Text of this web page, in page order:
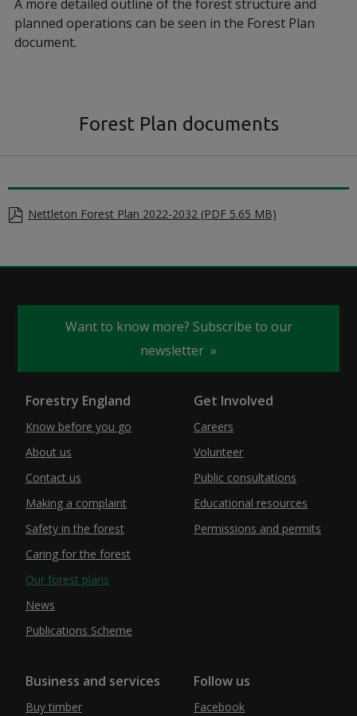
A more detailed outline of the forest structure and
planned operations can be seen in the Forest Plan
document.
Forest Plan documents
Nettleton Forest Plan 2022-2032 (PDF 5.65 MB)
Want to know more? Subscribe to our
newsletter
Forestry England
Know before you go
About us
Contact us
Making a complaint
Safety in the forest
Caring for the forest
Our forest plans
News
Publications Scheme
Get Involved
Careers
Volunteer
Public consultations
Educational resources
Permissions and permits
Business and services
Buy timber
Follow us
Facebook